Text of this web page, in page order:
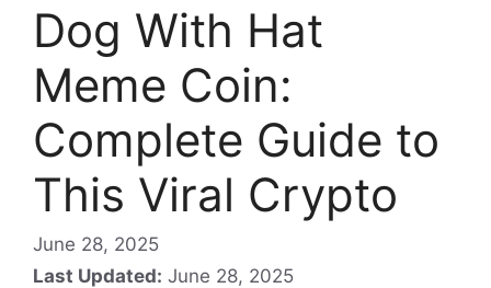
Dog With Hat
Meme Coin:
Complete Guide to
This Viral Crypto
June 28, 2025
Last Updated: June 28, 2025